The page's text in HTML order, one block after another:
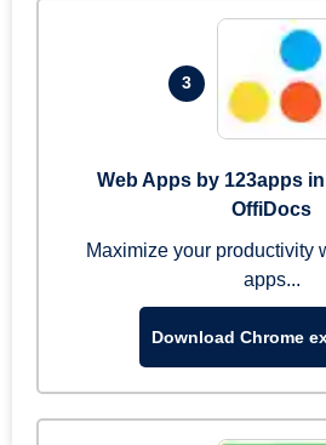
3
Web Apps by 123apps
OffiDocs
Maximize your productivity
apps...
Download Chrome